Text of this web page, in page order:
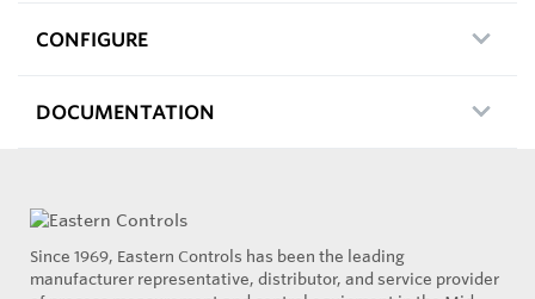
CONFIGURE
DOCUMENTATION
Since 1969, Eastern Controls has been the leading
manufacturer representative, distributor, and service provider